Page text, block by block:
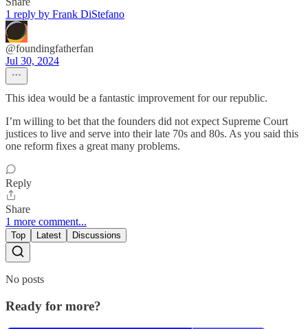
1 reply by Frank DiStefano
@foundingfatherfan
Jul 30, 2024
This idea would be a fantastic improvement for our republic.
I’m willing to bet that the founders did not expect Supreme Court
justices to live and serve into their late 70s and 80s. As you said this
one reform fixes a great many problems.
Reply
Share
1 more comment...
Top Latest Discussions
No posts
Ready for more?